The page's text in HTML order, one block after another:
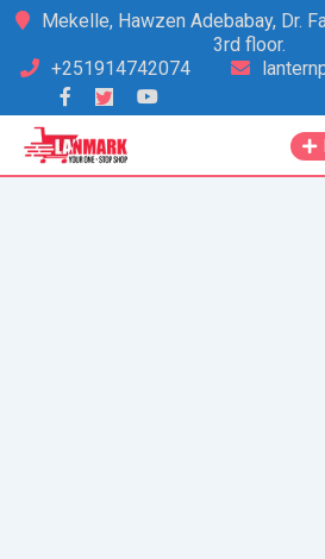
Skip
content
Mekelle, Hawzen Adebabay, Dr.
3rd floor.
+251914742074